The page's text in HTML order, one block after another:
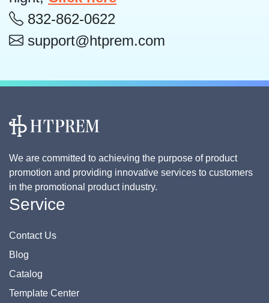
832-862-0622
support@htprem.com
We are committed to achieving the purpose of product
promotion and providing innovative services to customers
in the promotional product industry.
Service
Contact Us
Blog
Catalog
Template Center